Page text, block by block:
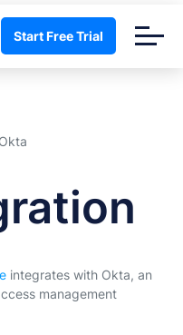
Start Free Trial
Okta
integrates with Okta, an
management